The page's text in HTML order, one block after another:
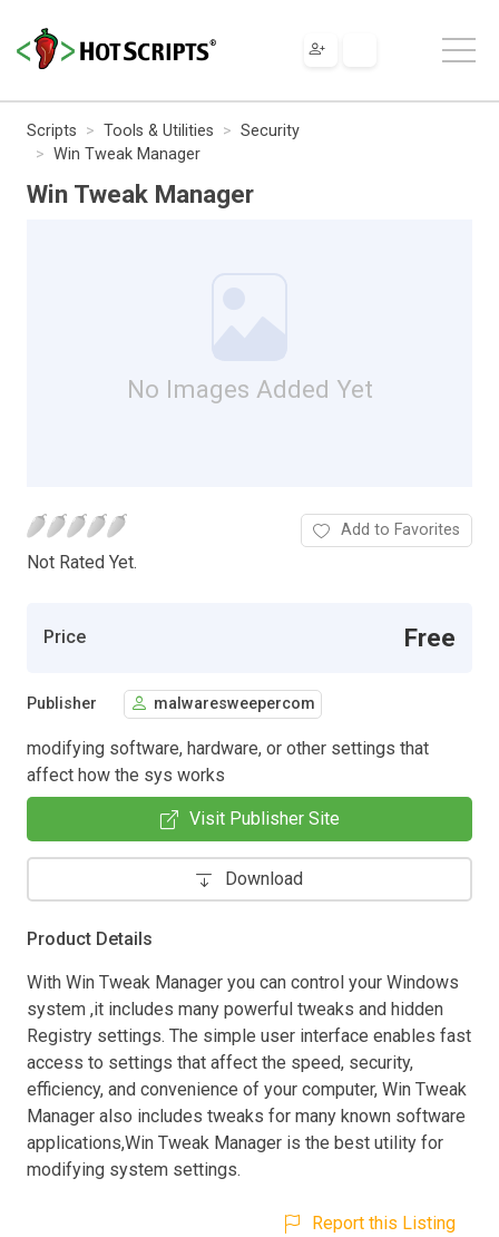
Scripts Tools & Utilities
Security
Win Tweak Manager
Win Tweak Manager
No Images Added Yet
Not Rated Yet.
Add to Favorites
Price Free
Publisher malwaresweepercom
modifying software, hardware, or other settings that
affect how the sys works
Visit Publisher Site
Download
Product Details
With Win Tweak Manager you can control your Windows
system ,it includes many powerful tweaks and hidden
Registry settings. The simple user interface enables fast
access to settings that affect the speed, security,
efficiency, and convenience of your computer, Win Tweak
Manager also includes tweaks for many known software
applications,Win Tweak Manager is the best utility for
modifying system settings.
Report this Listing